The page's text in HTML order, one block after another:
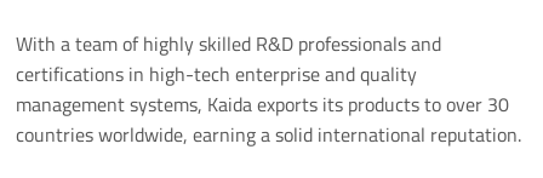
With a team of highly skilled R&D professionals and
certifications in high-tech enterprise and quality
management systems, Kaida exports its products to over 30
countries worldwide, earning a solid international reputation.